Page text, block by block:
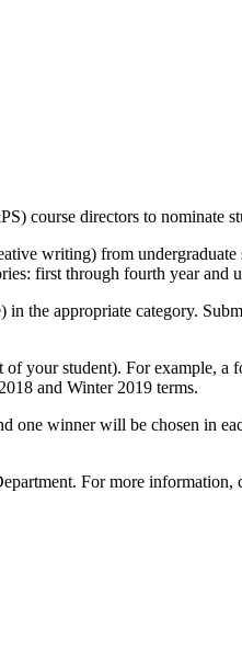
course directors to nominate
writing) from
first through fourth year and
the appropriate category.
of your student). For
and Winter 2019 terms.
one winner will be chosen in
For more information,